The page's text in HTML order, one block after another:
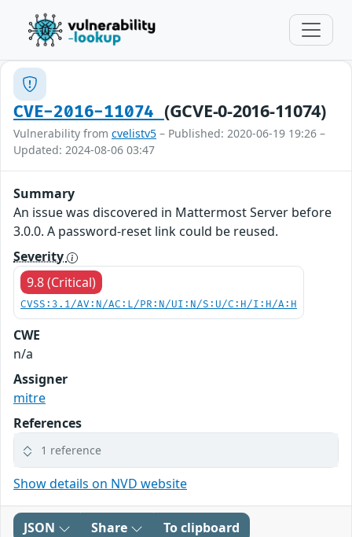
CVE-2016-11074 (GCVE-0-2016-11074)
Vulnerability from cvelistv5 – Published: 2020-06-19 19:26 –
Updated: 2024-08-06 03:47
Summary
An issue was discovered in Mattermost Server before
3.0.0. A password-reset link could be reused.
Severity
9.8 (Critical)
CVSS:3.1/AV:N/AC:L/PR:N/UI:N/S:U/C:H/I:H/A:H
CWE
n/a
Assigner
mitre
References
1 reference
Show details on NVD website
JSON Share To clipboard